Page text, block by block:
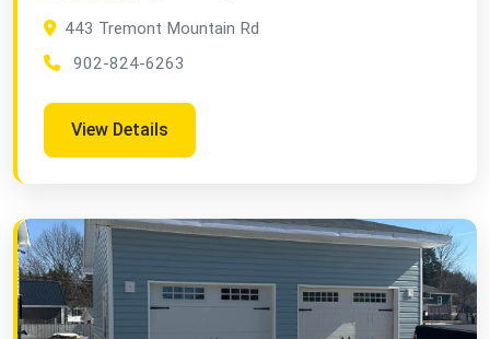
443 Tremont Mountain Rd
902-824-6263
View Details